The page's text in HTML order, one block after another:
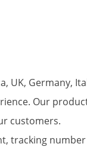
UK, Germany,
Our
customers.
tracking